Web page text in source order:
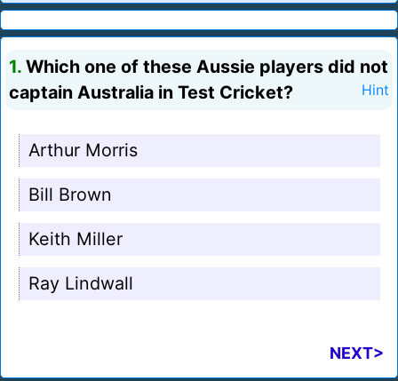
1. Which one of these Aussie players did not
captain Australia in Test Cricket?
Hint
Arthur Morris
Bill Brown
Keith Miller
Ray Lindwall
NEXT>